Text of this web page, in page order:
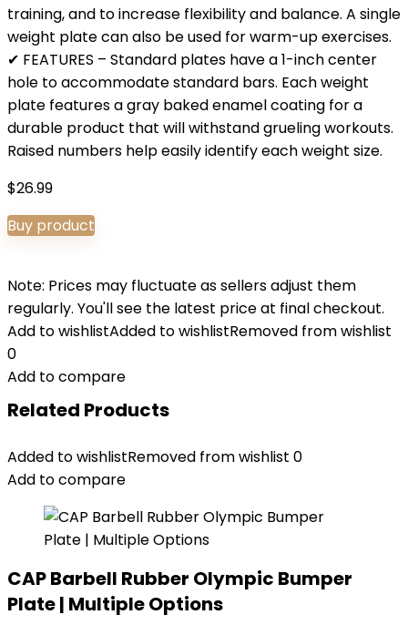
training, and to increase flexibility and balance. A single
weight plate can also be used for warm-up exercises.
✔ FEATURES – Standard plates have a 1-inch center
hole to accommodate standard bars. Each weight
plate features a gray baked enamel coating for a
durable product that will withstand grueling workouts.
Raised numbers help easily identify each weight size.
$26.99
Buy product
Note: Prices may fluctuate as sellers adjust them
regularly. You'll see the latest price at final checkout.
Add to wishlistAdded to wishlistRemoved from wishlist
0
Add to compare
Related Products
Added to wishlistRemoved from wishlist 0
Add to compare
CAP Barbell Rubber Olympic Bumper
Plate | Multiple Options